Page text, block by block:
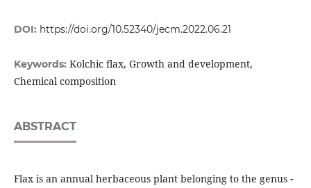
DOI: https://doi.org/10.52340/jecm.2022.06.21
Keywords: Kolchic flax, Growth and development,
Chemical composition
ABSTRACT
Flax is an annual herbaceous plant belonging to the genus-